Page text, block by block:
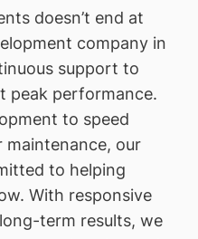
doesn’t end at
company in
support to
peak performance.
to speed
maintenance, our
to helping
With responsive
term results, we